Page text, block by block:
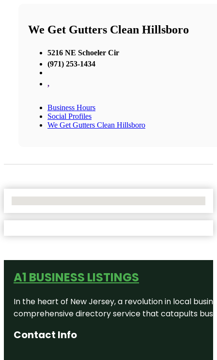
We Get Gutters Clean Hillsboro
5216 NE Schoeler Cir
(971) 253-1434
,
Business Hours
Social Profiles
We Get Gutters Clean Hillsboro
A1 BUSINESS LISTINGS
In the heart of New Jersey, a revolution in local
comprehensive directory service that catapults
Contact Info